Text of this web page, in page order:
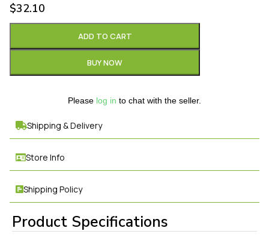
$32.10
ADD TO CART
BUY NOW
Please log in to chat with the seller.
Shipping & Delivery
Store Info
Shipping Policy
Product Specifications